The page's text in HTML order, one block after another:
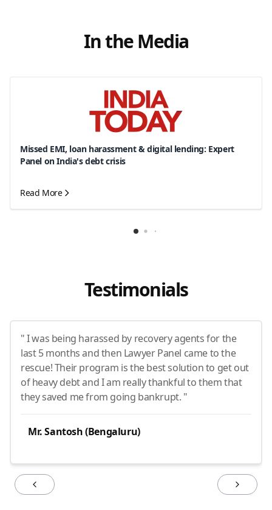
In the Media
Missed EMI, loan harassment & digital lending: Expert
Panel on India's debt crisis
Read More
Testimonials
" I was being harassed by recovery agents for the
last 5 months and then Lawyer Panel came to the
rescue! Their program is the best solution to get out
of heavy debt and I am really thankful to them that
they saved me from going bankrupt. "
Mr. Santosh (Bengaluru)